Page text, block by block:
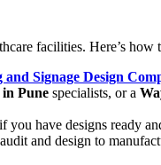
facilities. Here’s
Signage Design
Pune specialists, or a
you have designs ready
and design to